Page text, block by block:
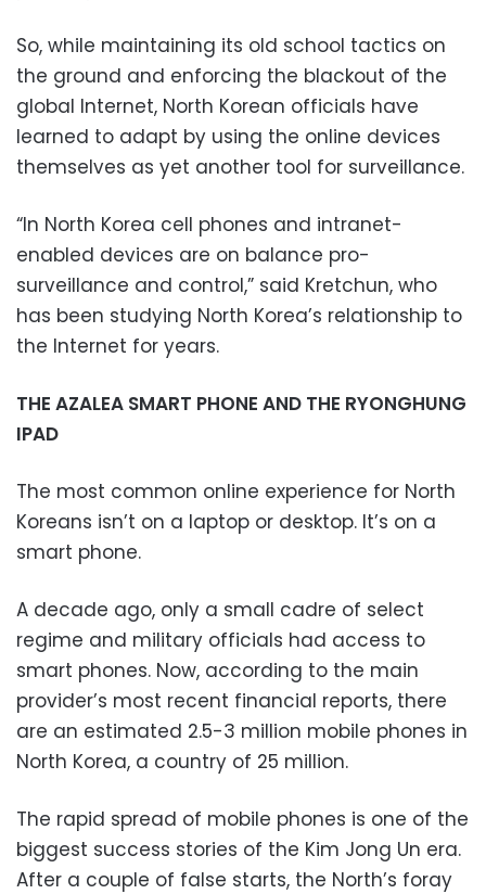
So, while maintaining its old school tactics on
the ground and enforcing the blackout of the
global Internet, North Korean officials have
learned to adapt by using the online devices
themselves as yet another tool for surveillance.
“In North Korea cell phones and intranet-
enabled devices are on balance pro-
surveillance and control,” said Kretchun, who
has been studying North Korea’s relationship to
the Internet for years.
THE AZALEA SMART PHONE AND THE RYONGHUNG
IPAD
The most common online experience for North
Koreans isn’t on a laptop or desktop. It’s on a
smart phone.
A decade ago, only a small cadre of select
regime and military officials had access to
smart phones. Now, according to the main
provider’s most recent financial reports, there
are an estimated 2.5-3 million mobile phones in
North Korea, a country of 25 million.
The rapid spread of mobile phones is one of the
biggest success stories of the Kim Jong Un era.
After a couple of false starts, the North’s foray